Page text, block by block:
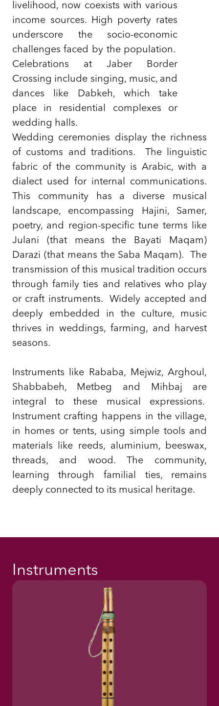
livelihood, now coexists with various
income sources. High poverty rates
underscore the socio-economic
challenges faced by the population.
Celebrations at Jaber Border
Crossing include singing, music, and
dances like Dabkeh, which take
place in residential complexes or
wedding halls.
Wedding ceremonies display the richness
of customs and traditions. The linguistic
fabric of the community is Arabic, with a
dialect used for internal communications.
This community has a diverse musical
landscape, encompassing Hajini, Samer,
poetry, and region-specific tune terms like
Julani (that means the Bayati Maqam)
Darazi (that means the Saba Maqam). The
transmission of this musical tradition occurs
through family ties and relatives who play
or craft instruments. Widely accepted and
deeply embedded in the culture, music
thrives in weddings, farming, and harvest
seasons.
Instruments like Rababa, Mejwiz, Arghoul,
Shabbabeh, Metbeg and Mihbaj are
integral to these musical expressions.
Instrument crafting happens in the village,
in homes or tents, using simple tools and
materials like reeds, aluminium, beeswax,
threads, and wood. The community,
learning through familial ties, remains
deeply connected to its musical heritage.
Instruments